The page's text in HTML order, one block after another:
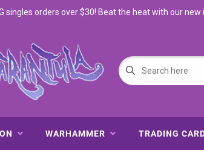
singles orders over $30! Beat the heat with our
WARHAMMER TRADING